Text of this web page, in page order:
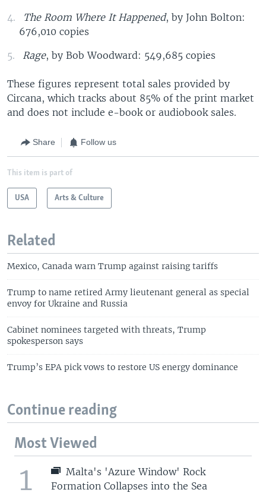
The Room Where It Happened, by John Bolton:
676,010 copies
Rage, by Bob Woodward: 549,685 copies
These figures represent total sales provided by
Circana, which tracks about 85% of the print market
and does not include e-book or audiobook sales.
Share Follow us
This item is part of
USA Arts & Culture
Related
Mexico, Canada warn Trump against raising tariffs
Trump to name retired Army lieutenant general as special
envoy for Ukraine and Russia
Cabinet nominees targeted with threats, Trump
spokesperson says
Trump’s EPA pick vows to restore US energy dominance
Continue reading
Most Viewed
1
Malta's 'Azure Window' Rock
Formation Collapses into the Sea